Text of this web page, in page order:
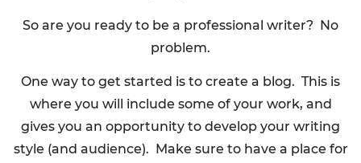
So are you ready to be a professional writer? No
problem.
One way to get started is to create a blog. This is
where you will include some of your work, and
gives you an opportunity to develop your writing
style (and audience). Make sure to have a place for